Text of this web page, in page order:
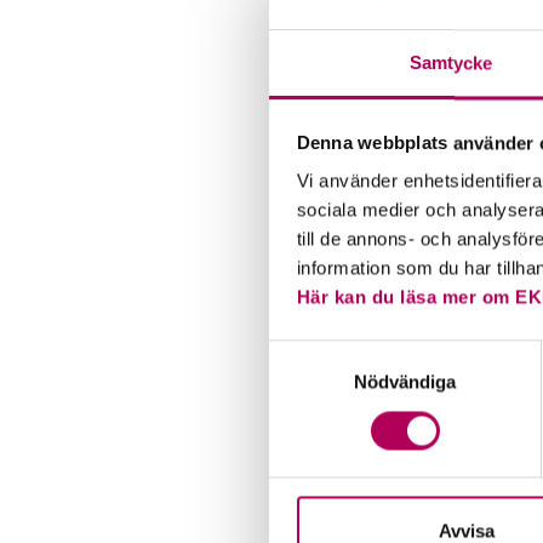
Samtycke
Denna webbplats använder
Vi använder
sociala medier och
till de annons- och
information som du har
Här kan du läsa mer om
Nödvändiga
Avvisa
also